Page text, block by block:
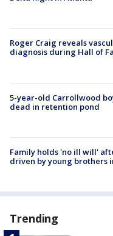
Roger Craig reveals
diagnosis during Hall of
5-year-old Carrollwood
dead in retention pond
Family holds 'no ill will'
driven by young brothers
Trending